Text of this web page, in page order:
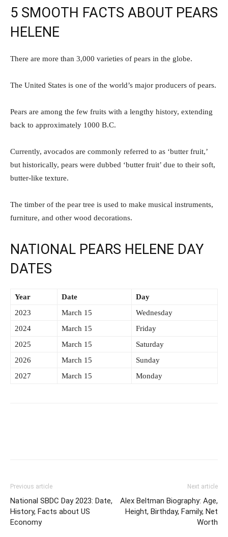
5 SMOOTH FACTS ABOUT PEARS
HELENE
There are more than 3,000 varieties of pears in the globe.
The United States is one of the world’s major producers of pears.
Pears are among the few fruits with a lengthy history, extending
back to approximately 1000 B.C.
Currently, avocados are commonly referred to as ‘butter fruit,’
but historically, pears were dubbed ‘butter fruit’ due to their soft,
butter-like texture.
The timber of the pear tree is used to make musical instruments,
furniture, and other wood decorations.
NATIONAL PEARS HELENE DAY
DATES
Year Date
Day
2023
March 15
Wednesday
2024
March 15
Friday
2025
March 15
Saturday
2026
March 15
Sunday
2027
March 15 Monday
Previous article
National SBDC Day 2023: Date,
History, Facts about US
Economy
Next article
Alex Beltman Biography: Age,
Height, Birthday, Family, Net
Worth